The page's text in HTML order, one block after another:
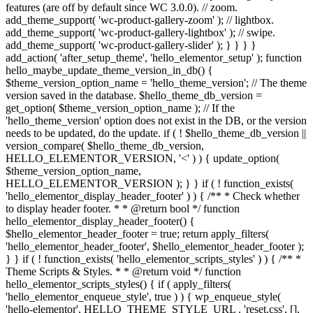
features (are off by default since WC 3.0.0). // zoom.
add_theme_support( 'wc-product-gallery-zoom' ); // lightbox.
add_theme_support( 'wc-product-gallery-lightbox' ); // swipe.
add_theme_support( 'wc-product-gallery-slider' ); } } } }
add_action( 'after_setup_theme', 'hello_elementor_setup' ); function
hello_maybe_update_theme_version_in_db() {
$theme_version_option_name = 'hello_theme_version'; // The theme
version saved in the database. $hello_theme_db_version =
get_option( $theme_version_option_name ); // If the
'hello_theme_version' option does not exist in the DB, or the version
needs to be updated, do the update. if ( ! $hello_theme_db_version ||
version_compare( $hello_theme_db_version,
HELLO_ELEMENTOR_VERSION, '<' ) ) { update_option(
$theme_version_option_name,
HELLO_ELEMENTOR_VERSION ); } } if ( ! function_exists(
'hello_elementor_display_header_footer' ) ) { /** * Check whether
to display header footer. * * @return bool */ function
hello_elementor_display_header_footer() {
$hello_elementor_header_footer = true; return apply_filters(
'hello_elementor_header_footer', $hello_elementor_header_footer );
} } if ( ! function_exists( 'hello_elementor_scripts_styles' ) ) { /** *
Theme Scripts & Styles. * * @return void */ function
hello_elementor_scripts_styles() { if ( apply_filters(
'hello_elementor_enqueue_style', true ) ) { wp_enqueue_style(
'hello-elementor', HELLO_THEME_STYLE_URL . 'reset.css', [],